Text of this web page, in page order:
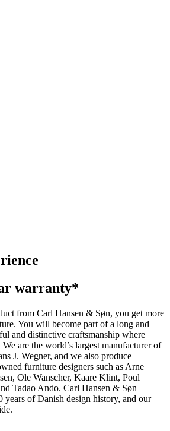
warranty*
from Carl Hansen & Søn, you get more
You will become part of a long and
and distinctive craftsmanship where
are the world’s largest manufacturer of
J. Wegner, and we also produce
furniture designers such as Arne
Ole Wanscher, Kaare Klint, Poul
Tadao Ando. Carl Hansen & Søn
years of Danish design history, and our